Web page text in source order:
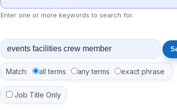
Enter one or more keywords to search for.
Match: all terms any terms exact phrase
Job Title Only